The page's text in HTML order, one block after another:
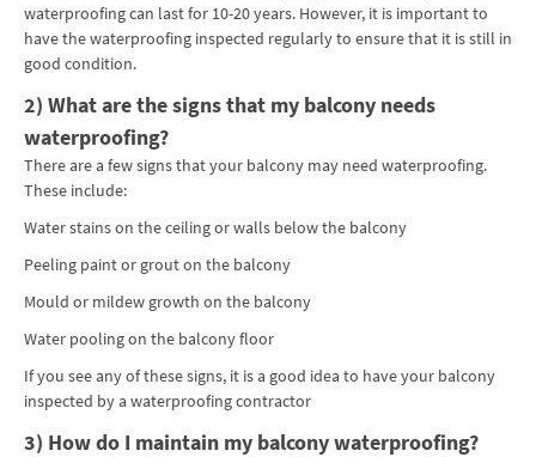
waterproofing can last for 10-20 years. However, it is important to
have the waterproofing inspected regularly to ensure that it is still in
good condition.
2) What are the signs that my balcony needs
waterproofing?
There are a few signs that your balcony may need waterproofing.
These include:
Water stains on the ceiling or walls below the balcony
Peeling paint or grout on the balcony
Mould or mildew growth on the balcony
Water pooling on the balcony floor
If you see any of these signs, it is a good idea to have your balcony
inspected by a waterproofing contractor
3) How do I maintain my balcony waterproofing?